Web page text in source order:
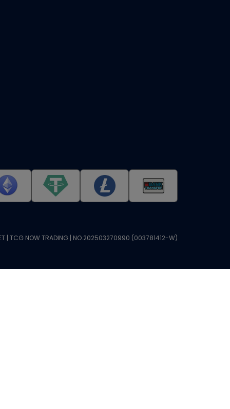
| TCG NOW TRADING | NO.202503270990 (003781412-W)